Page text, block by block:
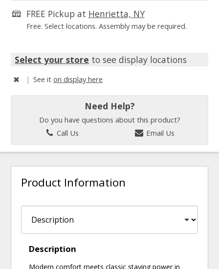
FREE Pickup at Henrietta, NY
Free. Select locations. Assembly may be required.
Select your store to see display locations
| See iton display here
Need Help?
Do you have questions about this product?
Call Us
Email Us
Product Information
Description
Modern comfort meets classic staying power in